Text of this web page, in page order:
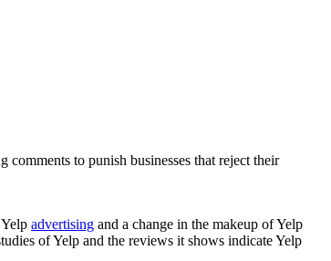
to punish businesses that reject their
advertising and a change in the makeup of Yelp
of Yelp and the reviews it shows indicate Yelp